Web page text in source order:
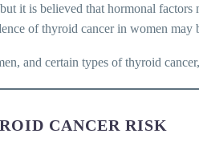
it is believed that hormonal
of thyroid cancer in women
and certain types of thyroid
CANCER RISK